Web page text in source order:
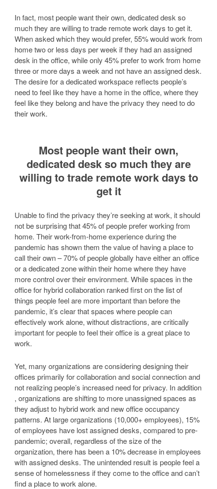
In fact, most people want their own, dedicated desk so
much they are willing to trade remote work days to get it.
When asked which they would prefer, 55% would work from
home two or less days per week if they had an assigned
desk in the office, while only 45% prefer to work from home
three or more days a week and not have an assigned desk.
The desire for a dedicated workspace reflects people’s
need to feel like they have a home in the office, where they
feel like they belong and have the privacy they need to do
their work.
Most people want their own,
dedicated desk so much they are
willing to trade remote work days to
get it
Unable to find the privacy they’re seeking at work, it should
not be surprising that 45% of people prefer working from
home. Their work-from-home experience during the
pandemic has shown them the value of having a place to
call their own – 70% of people globally have either an office
or a dedicated zone within their home where they have
more control over their environment. While spaces in the
office for hybrid collaboration ranked first on the list of
things people feel are more important than before the
pandemic, it’s clear that spaces where people can
effectively work alone, without distractions, are critically
important for people to feel their office is a great place to
work.
Yet, many organizations are considering designing their
offices primarily for collaboration and social connection and
not realizing people’s increased need for privacy. In addition
, organizations are shifting to more unassigned spaces as
they adjust to hybrid work and new office occupancy
patterns. At large organizations (10,000+ employees), 15%
of employees have lost assigned desks, compared to pre-
pandemic; overall, regardless of the size of the
organization, there has been a 10% decrease in employees
with assigned desks. The unintended result is people feel a
sense of homelessness if they come to the office and can’t
find a place to work alone.